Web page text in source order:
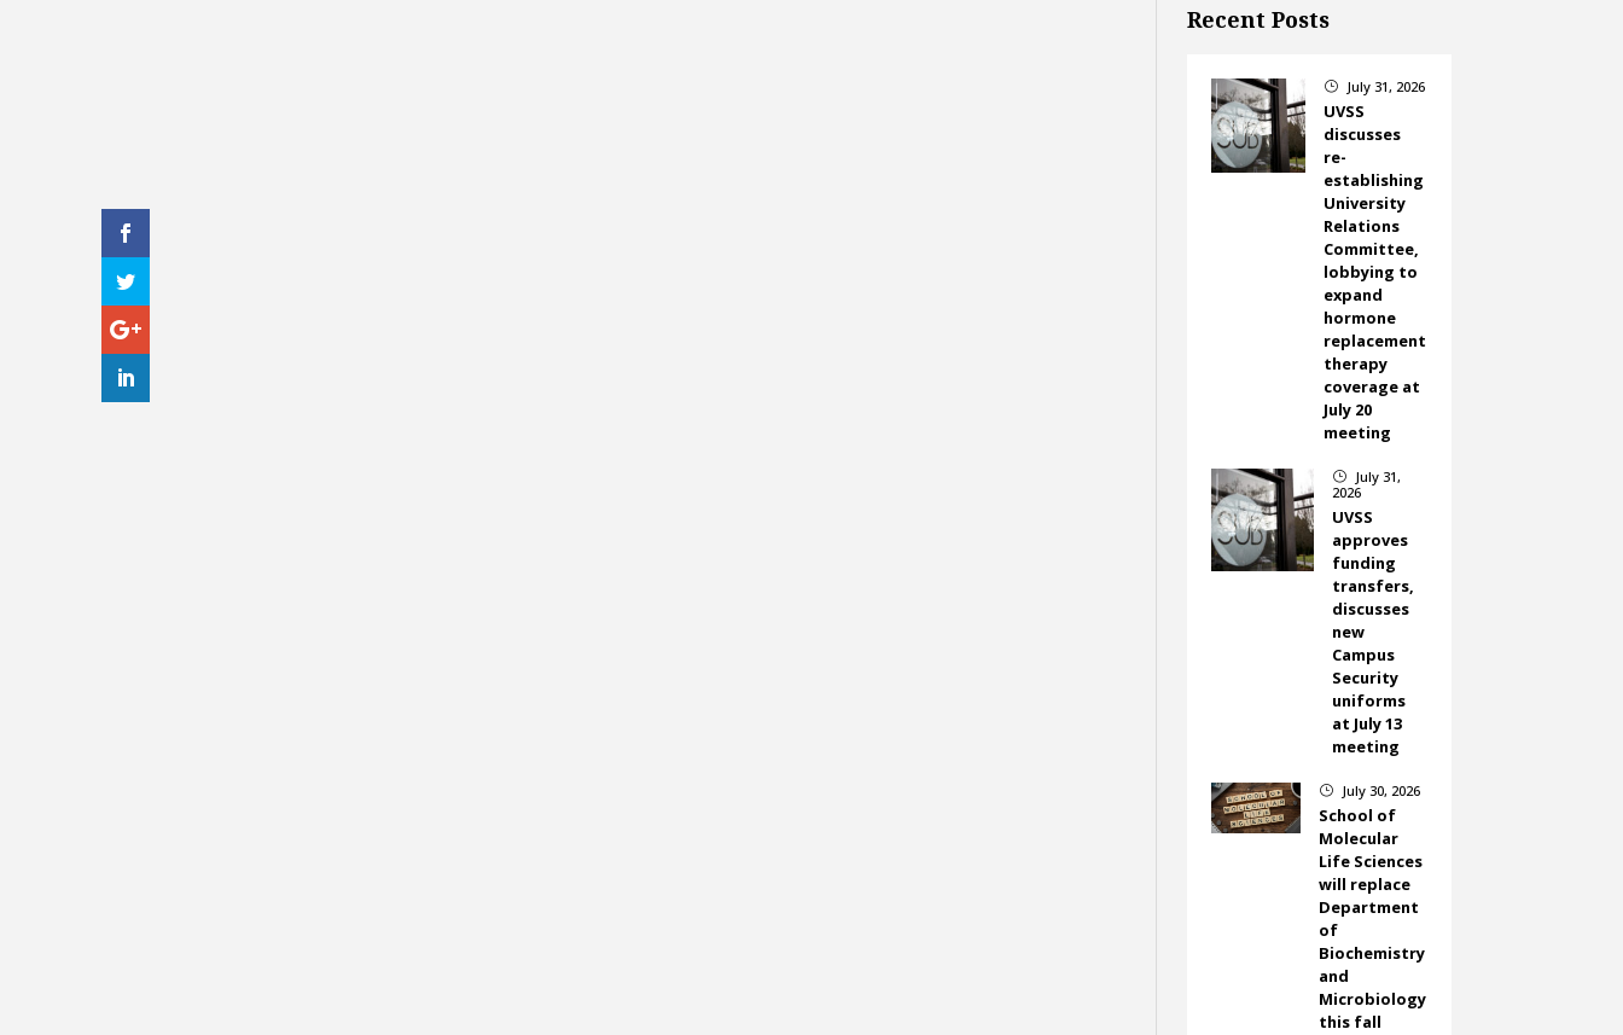
Recent Posts
} July 31, 2026
UVSS
discusses
re-
establishing
University
Relations
Committee,
lobbying to
expand
hormone
replacement
therapy
coverage at
July 20
meeting
}
July 31,
2026
UVSS
approves
funding
transfers,
discusses
new
Campus
Security
uniforms
at July 13
meeting
} July 30, 2026
School of
Molecular
Life Sciences
will replace
Department
of
Biochemistry
and
Microbiology
this fall